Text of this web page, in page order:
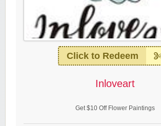
Click to Redeem
Inloveart
Get $10 Off Flower Paintings